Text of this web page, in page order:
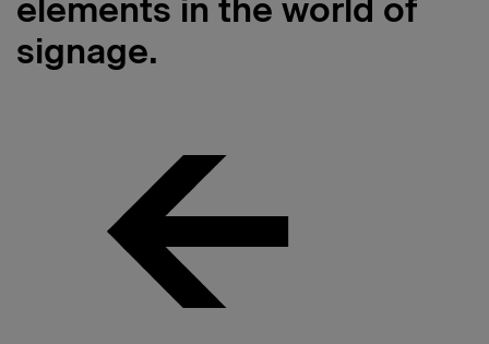
elements in the world of
signage.